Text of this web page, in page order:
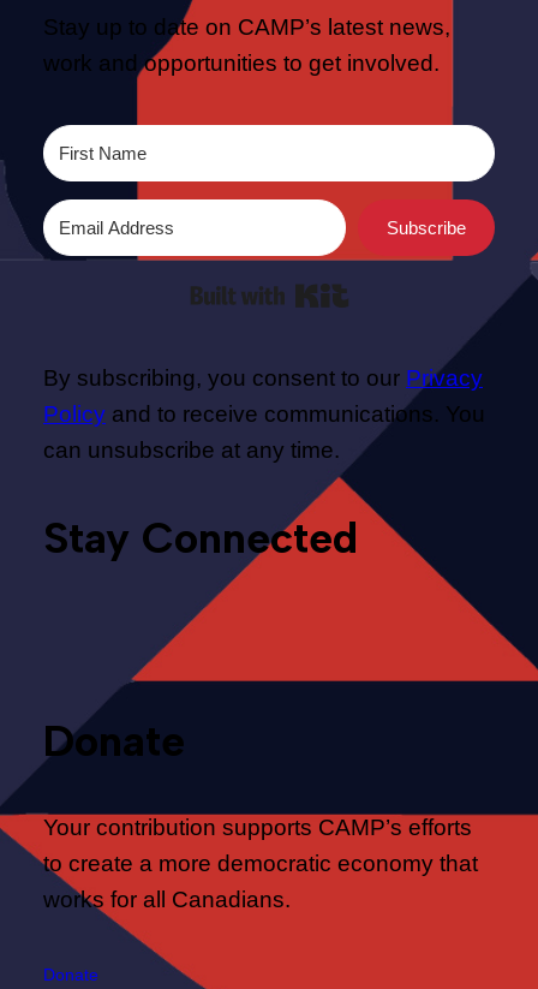
Stay up to date on CAMP’s latest news,
work and opportunities to get involved.
Subscribe
By subscribing, you consent to our Privacy
Policy and to receive communications. You
can unsubscribe at any time.
Stay Connected
Donate
Your contribution supports CAMP’s efforts
to create a more democratic economy that
works for all Canadians.
Donate